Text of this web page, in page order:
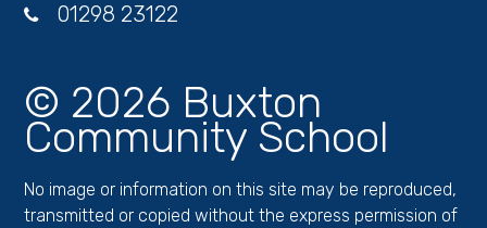
01298 23122
© 2026 Buxton
Community School
No image or information on this site may be reproduced,
transmitted or copied without the express permission of